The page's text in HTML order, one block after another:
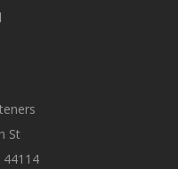
St
44114